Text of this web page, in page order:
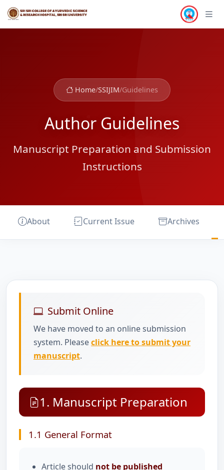
Home/SSIJIM/Guidelines
Author Guidelines
Manuscript Preparation and Submission
Instructions
About Current Issue Archives
Submit Online
We have moved to an online submission
system. Pleaseclick here to submit your
manuscript.
1. Manuscript Preparation
1.1 General Format
Article should not be published